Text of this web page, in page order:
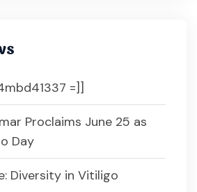
=]]
Proclaims June 25 as
Day
Diversity in Vitiligo